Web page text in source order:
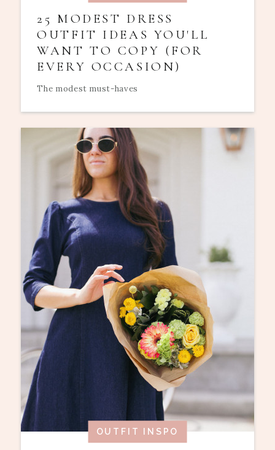
25 MODEST DRESS
OUTFIT IDEAS YOU'LL
WANT TO COPY (FOR
EVERY OCCASION)
The modest must-haves
OUTFIT INSPO